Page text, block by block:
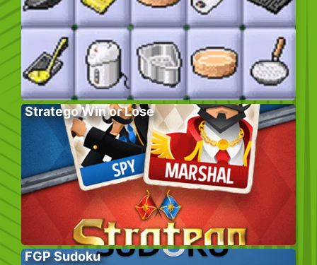
Stratego Win or Lose
FGP Sudoku